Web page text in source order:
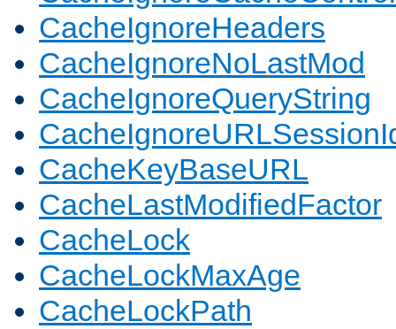
CacheIgnoreHeaders
CacheIgnoreNoLastMod
CacheIgnoreQueryString
CacheKeyBaseURL
CacheLastModifiedFactor
CacheLock
CacheLockMaxAge
CacheLockPath